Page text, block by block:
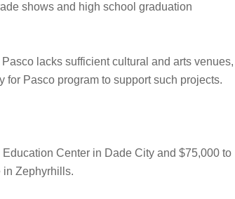
shows and high school graduation
lacks sufficient cultural and arts venues,
Pasco program to support such projects.
Center in Dade City and $75,000 to
in Zephyrhills.